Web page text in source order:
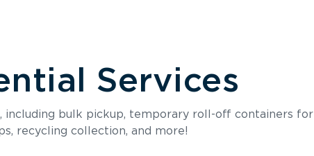
Services
including bulk pickup, temporary roll-off containers for
recycling collection, and more!